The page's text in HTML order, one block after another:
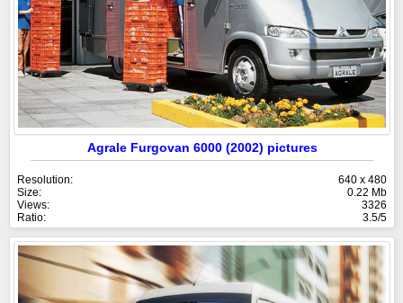
Agrale Furgovan 6000 (2002) pictures
Resolution:
640 x 480
Size:
0.22 Mb
Views:
3326
Ratio:
3.5/5